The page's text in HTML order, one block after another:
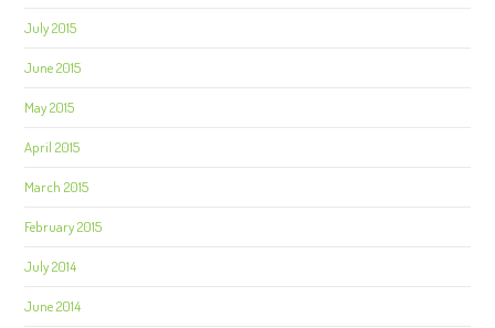
July 2015
June 2015
May 2015
April 2015
March 2015
February 2015
July 2014
June 2014